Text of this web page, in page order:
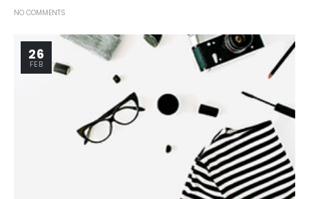
NO COMMENTS
26
FEB